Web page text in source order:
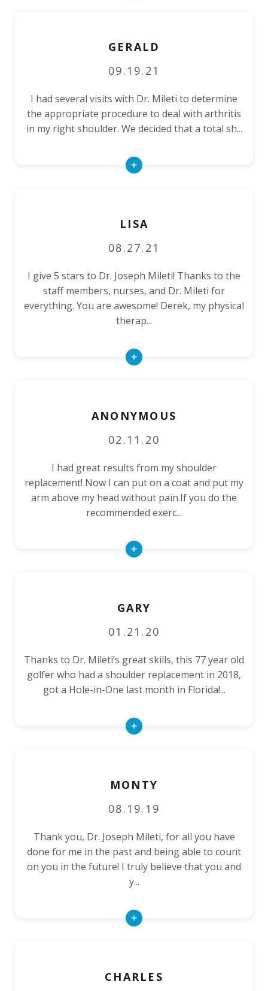
GERALD
09.19.21
I had several visits with Dr. Mileti to determine
the appropriate procedure to deal with arthritis
in my right shoulder. We decided that a total sh...
Read
LISA
08.27.21
I give 5 stars to Dr. Joseph Mileti! Thanks to the
staff members, nurses, and Dr. Mileti for
everything. You are awesome! Derek, my physical
therap...
Read
ANONYMOUS
02.11.20
I had great results from my shoulder
replacement! Now I can put on a coat and put my
arm above my head without pain.If you do the
recommended exerc...
Read
GARY
01.21.20
Thanks to Dr. Mileti’s great skills, this 77 year old
golfer who had a shoulder replacement in 2018,
got a Hole-in-One last month in Florida!...
Read
MONTY
08.19.19
Thank you, Dr. Joseph Mileti, for all you have
done for me in the past and being able to count
on you in the future! I truly believe that you and
y...
Read
CHARLES